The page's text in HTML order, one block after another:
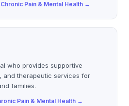
Chronic Pain & Mental Health →
who provides supportive
and therapeutic services for
families.
Pain & Mental Health →